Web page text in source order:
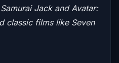
Samurai Jack and Avatar:
classic films likeSeven